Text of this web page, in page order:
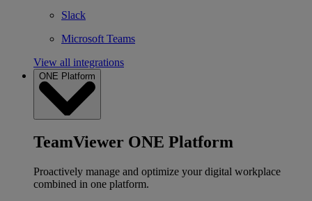
Slack
Microsoft Teams
View all integrations
ONE Platform
TeamViewer ONE Platform
Proactively manage and optimize your digital workplace
combined in one platform.